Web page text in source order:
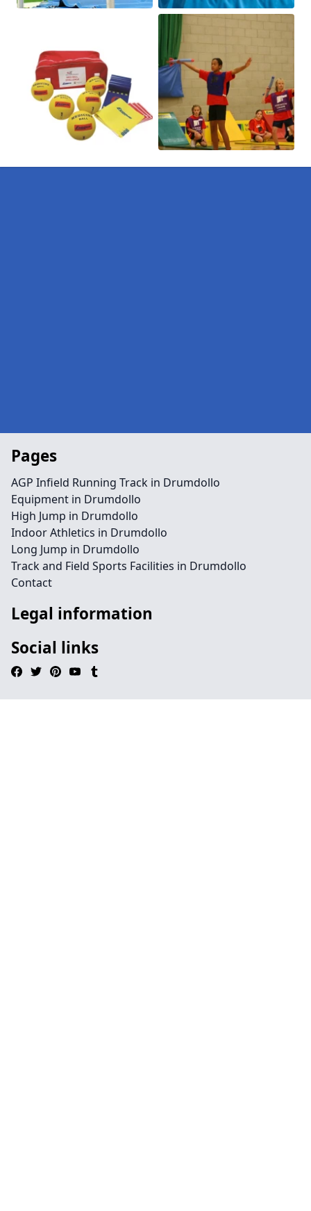
Pages
AGP Infield Running Track in Drumdollo
Equipment in Drumdollo
High Jump in Drumdollo
Indoor Athletics in Drumdollo
Long Jump in Drumdollo
Track and Field Sports Facilities in Drumdollo
Contact
Legal information
Social links